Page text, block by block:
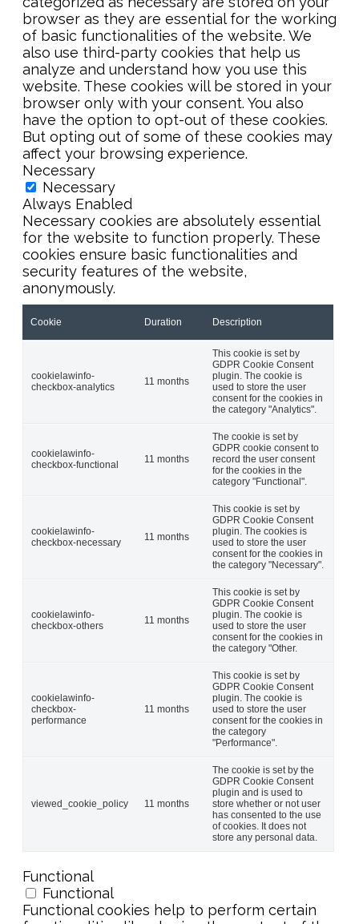
browser as they are essential for the working
of basic functionalities of the website. We
also use third-party cookies that help us
analyze and understand how you use this
website. These cookies will be stored in your
browser only with your consent. You also
have the option to opt-out of these cookies.
But opting out of some of these cookies may
affect your browsing experience.
Necessary
Necessary
Always Enabled
Necessary cookies are absolutely essential
for the website to function properly. These
cookies ensure basic functionalities and
security features of the website,
anonymously.
Cookie Duration Description
cookielawinfo-
checkbox-analytics
11 months
This cookie is set by
GDPR Cookie Consent
plugin. The cookie is
used to store the user
consent for the cookies in
the category "Analytics".
cookielawinfo-
checkbox-functional
11 months
The cookie is set by
GDPR cookie consent to
record the user consent
for the cookies in the
category "Functional".
cookielawinfo-
checkbox-necessary
11 months
This cookie is set by
GDPR Cookie Consent
plugin. The cookies is
used to store the user
consent for the cookies in
the category "Necessary".
cookielawinfo-
checkbox-others
11 months
This cookie is set by
GDPR Cookie Consent
plugin. The cookie is
used to store the user
consent for the cookies in
the category "Other.
cookielawinfo-
checkbox-
performance
11 months
This cookie is set by
GDPR Cookie Consent
plugin. The cookie is
used to store the user
consent for the cookies in
the category
"Performance".
viewed_cookie_policy 11 months
The cookie is set by the
GDPR Cookie Consent
plugin and is used to
store whether or not user
has consented to the use
of cookies. It does not
store any personal data.
Functional
Functional
Functional cookies help to perform certain